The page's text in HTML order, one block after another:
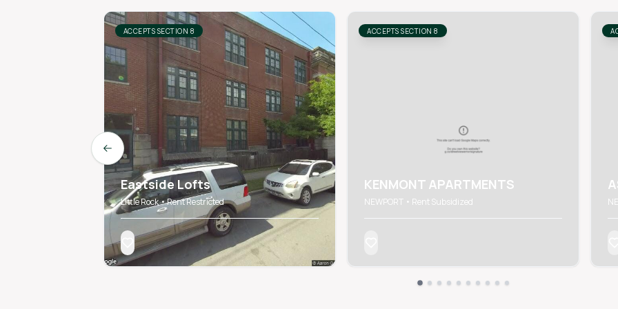
ACCEPTS SECTION 8
KENMONT APARTMENTS
NEWPORT • Rent Subsidized
ACCEPTS SECTION 8
Eastside Lofts
Little Rock • Rent Restricted
Previous slide